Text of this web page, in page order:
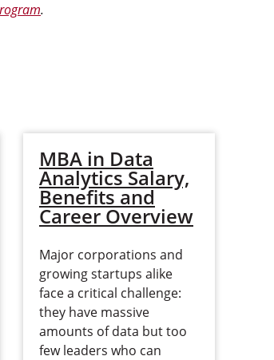
.
MBA in Data
Analytics Salary,
Benefits and
Career Overview
Major corporations and
growing startups alike
face a critical challenge:
they have massive
amounts of data but too
few leaders who can